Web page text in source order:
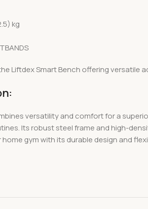
kg
Liftdex Smart Bench offering
versatility and comfort for a
Its robust steel frame and high-
gym with its durable design and